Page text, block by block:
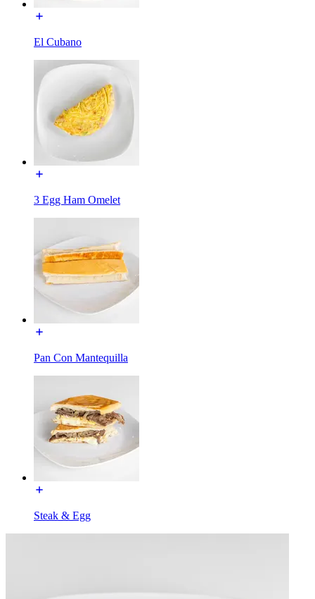
El Cubano
3 Egg Ham Omelet
Pan Con Mantequilla
Steak & Egg